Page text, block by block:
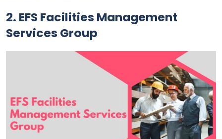
2. EFS Facilities Management
Services Group